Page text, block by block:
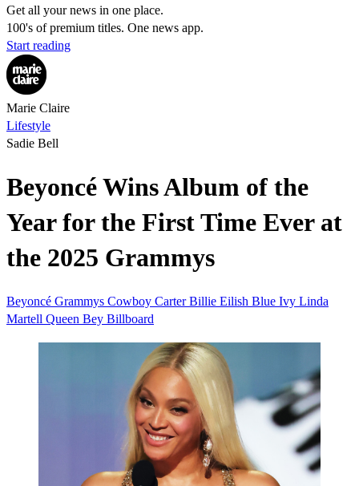
Get all your news in one place.
100's of premium titles. One news app.
Start reading
Marie Claire
Lifestyle
Sadie Bell
Beyoncé Wins Album of the
Year for the First Time Ever at
the 2025 Grammys
Beyoncé Grammys Cowboy CarterBillie Eilish Blue Ivy Linda
Martell Queen Bey Billboard